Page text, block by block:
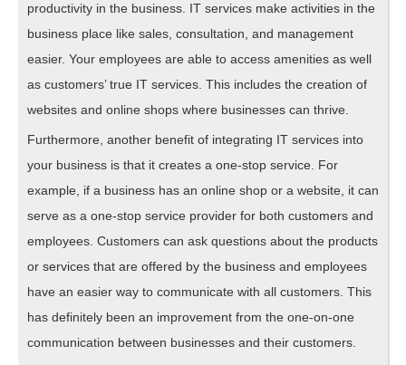
productivity in the business. IT services make activities in the
business place like sales, consultation, and management
easier. Your employees are able to access amenities as well
as customers’ true IT services. This includes the creation of
websites and online shops where businesses can thrive.
Furthermore, another benefit of integrating IT services into
your business is that it creates a one-stop service. For
example, if a business has an online shop or a website, it can
serve as a one-stop service provider for both customers and
employees. Customers can ask questions about the products
or services that are offered by the business and employees
have an easier way to communicate with all customers. This
has definitely been an improvement from the one-on-one
communication between businesses and their customers.